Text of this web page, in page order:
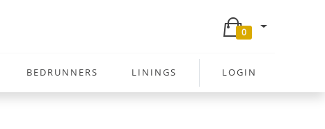
0
BEDRUNNERS LININGS LOGIN